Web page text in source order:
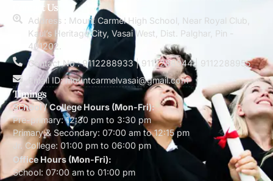
Contact Us
Address : Mount Carmel High School, Near Royal Club,
Kaul’s Heritage City, Vasai West, Dist. Palghar, Pin -
401202.
Contact No : 9112288933 | 9112288944 | 9112288955
Email ID: mountcarmelvasai@gmail.com
Timings
School / College Hours (Mon-Fri):
Pre-primary: 12:30 pm to 3:30 pm
Primary & Secondary: 07:00 am to 12:15 pm
Jr. College: 01:00 pm to 06:00 pm
Office Hours (Mon-Fri):
School: 07:00 am to 01:00 pm